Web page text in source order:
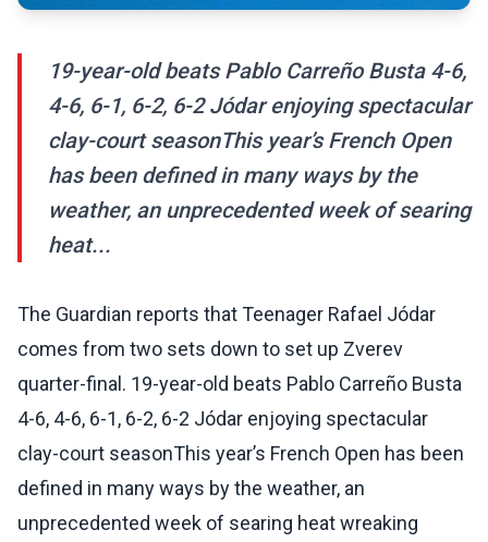
19-year-old beats Pablo Carreño Busta 4-6,
4-6, 6-1, 6-2, 6-2 Jódar enjoying spectacular
clay-court seasonThis year’s French Open
has been defined in many ways by the
weather, an unprecedented week of searing
heat...
The Guardian reports that Teenager Rafael Jódar
comes from two sets down to set up Zverev
quarter-final. 19-year-old beats Pablo Carreño Busta
4-6, 4-6, 6-1, 6-2, 6-2 Jódar enjoying spectacular
clay-court seasonThis year’s French Open has been
defined in many ways by the weather, an
unprecedented week of searing heat wreaking